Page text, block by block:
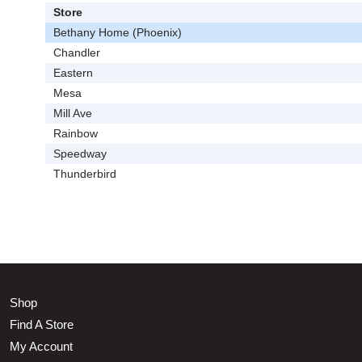
Store
Bethany Home (Phoenix)
Chandler
Eastern
Mesa
Mill Ave
Rainbow
Speedway
Thunderbird
Shop
Find A Store
My Account